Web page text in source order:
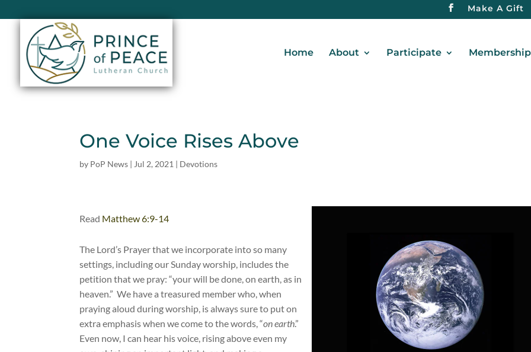
Make A Gift
Home About Participate
One Voice Rises Above
by PoP News | Jul 2, 2021 | Devotions
Read Matthew 6:9-14
The Lord’s Prayer that we incorporate into so many
settings, including our Sunday worship, includes the
petition that we pray: “your will be done, on earth, as in
heaven.” We have a treasured member who, when
praying aloud during worship, is always sure to put on
extra emphasis when we come to the words, “on earth.”
Even now, I can hear his voice, rising above even my